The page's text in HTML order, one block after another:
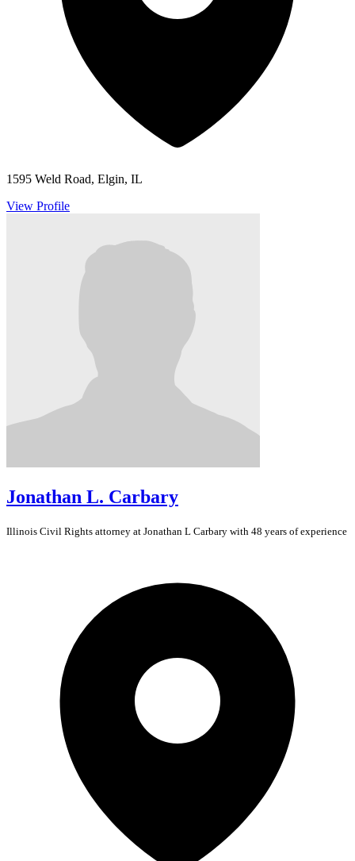
1595 Weld Road, Elgin, IL
View Profile
Jonathan L. Carbary
Illinois Civil Rights attorney at Jonathan L Carbary with 48 years of experience